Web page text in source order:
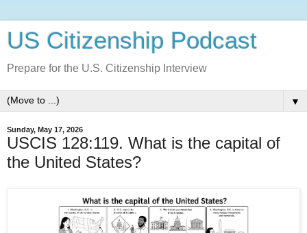
US Citizenship Podcast
Prepare for the U.S. Citizenship Interview
▼
Sunday, May 17, 2026
USCIS 128:119. What is the capital of
the United States?